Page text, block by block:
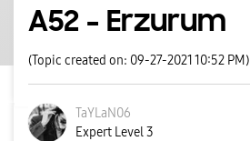
A52 - Erzurum
(Topic created on: 09-27-2021 10:52 PM)
TaYLaN06
Expert Level 3